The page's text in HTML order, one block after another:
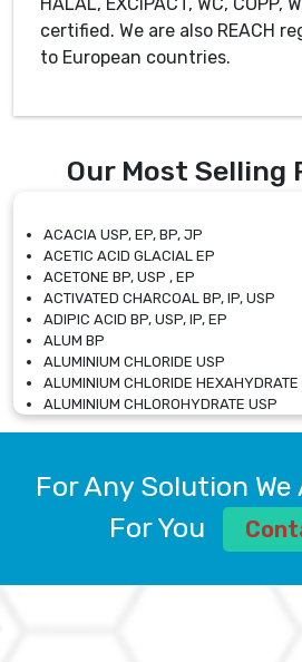
certified. We are also REACH
to European countries.
Our Most Selling
ACACIA USP, EP, BP, JP
ACETIC ACID GLACIAL EP
ACETONE BP, USP , EP
ACTIVATED CHARCOAL BP, IP, USP
ADIPIC ACID BP, USP, IP, EP
ALUM BP
ALUMINIUM CHLORIDE USP
ALUMINIUM CHLORIDE HEXAHYDRATE
ALUMINIUM CHLOROHYDRATE USP
ALUMINIUM CHLOROHYDRATE
ALUMINIUM SULPHATE BP, IP, USP
AMMONIUM ALUM USP
AMMONIUM BICARBONATE BP
For Any Solution
For You